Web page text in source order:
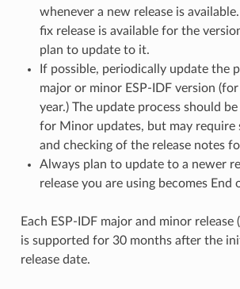
whenever a new release is
fix release is available for the
plan to update to it.
If possible, periodically update the
major or minor ESP-IDF version
year.) The update process should
for Minor updates, but may require
and checking of the release notes
Always plan to update to a newer
release you are using becomes End
Each ESP-IDF major and minor release
is supported for 30 months after the
release date.